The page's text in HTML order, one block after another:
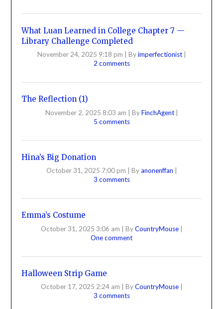
What Luan Learned in College Chapter 7 —
Library Challenge Completed
November 24, 2025 9:18 pm Byimperfectionist
2 comments
The Reflection (1)
November 2, 2025 8:03 am | ByFinchAgent |
5 comments
Hina’s Big Donation
October 31, 2025 7:00 pm Byanonenffan
3 comments
Emma’s Costume
October 31, 2025 3:06 am | ByCountryMouse |
One comment
Halloween Strip Game
October 17, 2025 2:24 am ByCountryMouse
3 comments